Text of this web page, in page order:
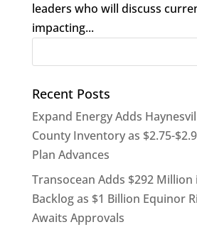
leaders who will discuss
impacting...
Recent Posts
Expand Energy Adds
County Inventory as $2.75-
Plan Advances
Transocean Adds $292
Backlog as $1 Billion Equinor
Awaits Approvals